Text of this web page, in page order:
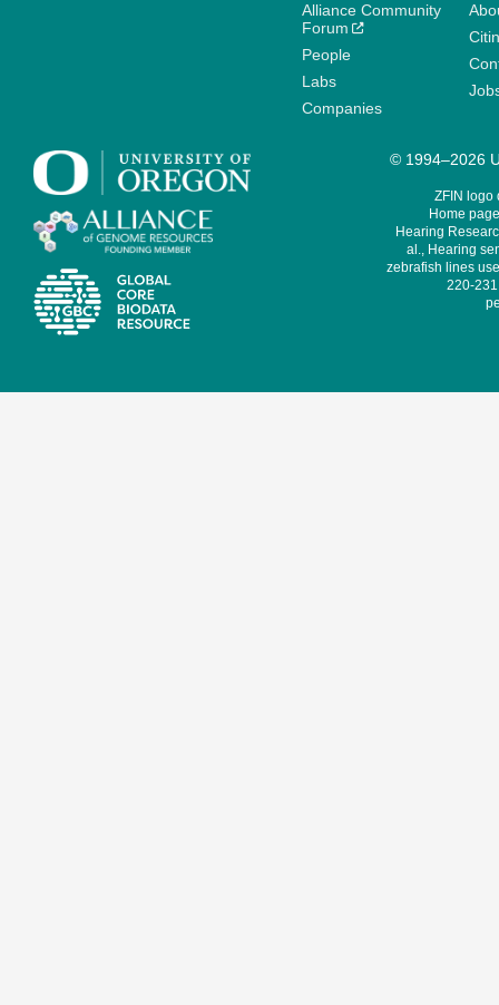
Alliance Community
Forum
People
Labs
Companies
© 1994–2026
ZFIN logo
Home
Hearing
al., Hearing
zebrafish lines
220-